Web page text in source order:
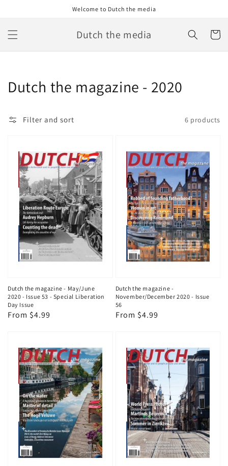
Welcome to Dutch the media
Dutch the media Cart
Collection:
Dutch the magazine - 2020
Filter and sort 6 products
Dutch the magazine - May/June
2020 - Issue 53 - Special Liberation
Day Issue
Regular
From $4.99
Dutch the magazine -
November/December 2020 - Issue
56
Regular
From $4.99